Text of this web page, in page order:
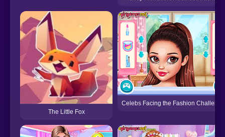
The Little Fox
Celebs Facing the Fashion Challenge